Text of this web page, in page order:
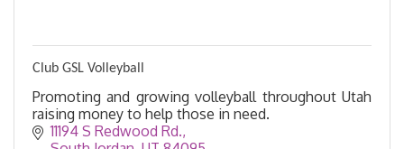
Club GSL Volleyball
Promoting and growing volleyball throughout Utah
raising money to help those in need.
11194 S Redwood Rd.